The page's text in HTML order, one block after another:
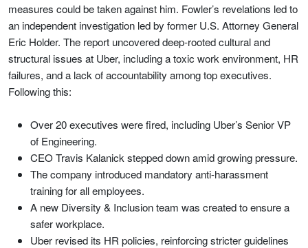
measures could be taken against him. Fowler’s revelations led to
an independent investigation led by former U.S. Attorney General
Eric Holder. The report uncovered deep-rooted cultural and
structural issues at Uber, including a toxic work environment, HR
failures, and a lack of accountability among top executives.
Following this:
Over 20 executives were fired, including Uber’s Senior VP
of Engineering.
CEO Travis Kalanick stepped down amid growing pressure.
The company introduced mandatory anti-harassment
training for all employees.
A new Diversity & Inclusion team was created to ensure a
safer workplace.
Uber revised its HR policies, reinforcing stricter guidelines